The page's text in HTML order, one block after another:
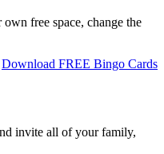
free space, change the
Download FREE Bingo Cards
invite all of your family,